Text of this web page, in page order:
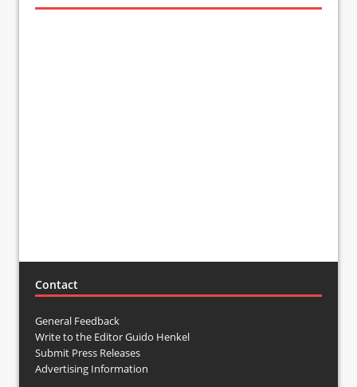
Contact
General Feedback
Write to the Editor Guido Henkel
Submit Press Releases
Advertising Information